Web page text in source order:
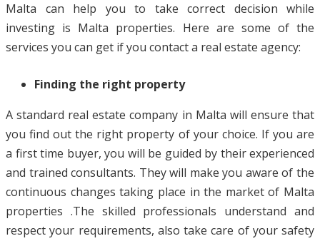
Malta can help you to take correct decision while
investing is Malta properties. Here are some of the
services you can get if you contact a real estate agency:
Finding the right property
A standard real estate company in Malta will ensure that
you find out the right property of your choice. If you are
a first time buyer, you will be guided by their experienced
and trained consultants. They will make you aware of the
continuous changes taking place in the market of Malta
properties .The skilled professionals understand and
respect your requirements, also take care of your safety